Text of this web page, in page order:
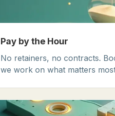
Pay by the Hour
No retainers, no contracts.
we work on what matters